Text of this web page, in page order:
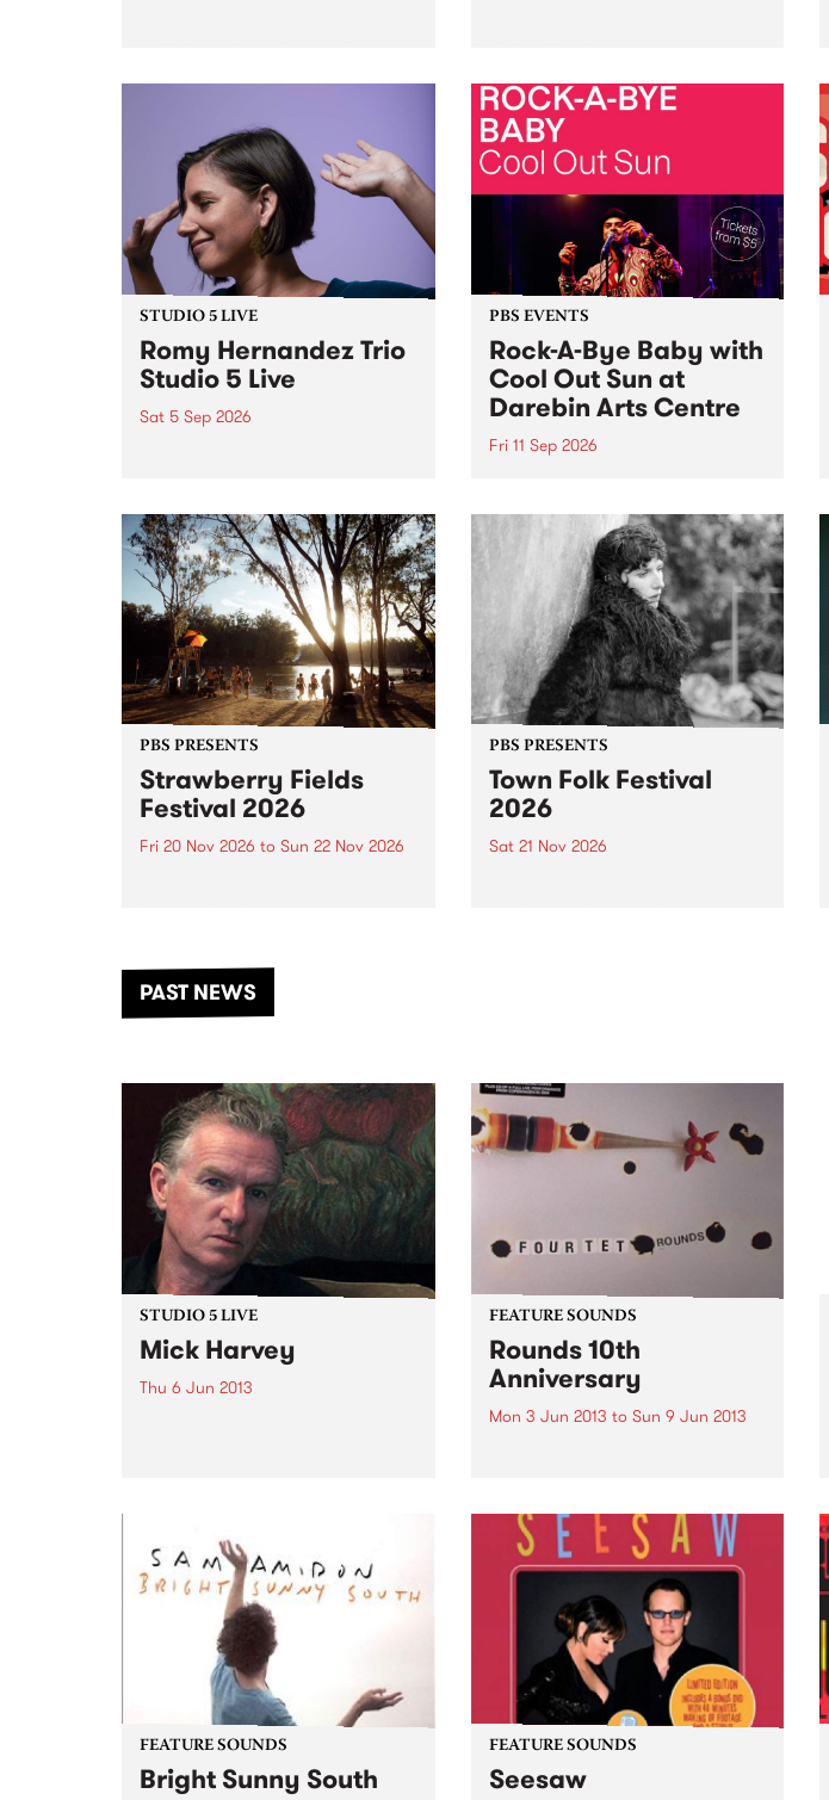
by Moorina Bonini, Chi Tran and
Nithya Iyer at West Space
Gallery, Collingwood Yards .
Against the homogenising force
of generative AI...
STUDIO 5 LIVE
Romy Hernandez Trio
Studio 5 Live
Sat 5 Sep 2026
in to Fiesta Jazz on Saturday
September 5 from 11am.
PBS EVENTS
Rock-A-Bye Baby with
Cool Out Sun at
Darebin Arts Centre
Fri 11 Sep 2026
this September featuring Cool
Out Sun .
PBS PRESENTS
Strawberry Fields
Festival 2026
Fri 20 Nov 2026 to Sun 22 Nov 2026
another unforgettable weekend
of music, art and connection.
PBS PRESENTS
Town Folk Festival
2026
Sat 21 Nov 2026
PAST NEWS
STUDIO 5 LIVE
Mick Harvey
Thu 6 Jun 2013
FEATURE SOUNDS
Rounds 10th
Anniversary
Mon 3 Jun 2013 to Sun 9 Jun 2013
and perhaps the first long player
that widely established him as a
pioneering voice within
FEATURE SOUNDS
Bright Sunny South
FEATURE SOUNDS
Seesaw